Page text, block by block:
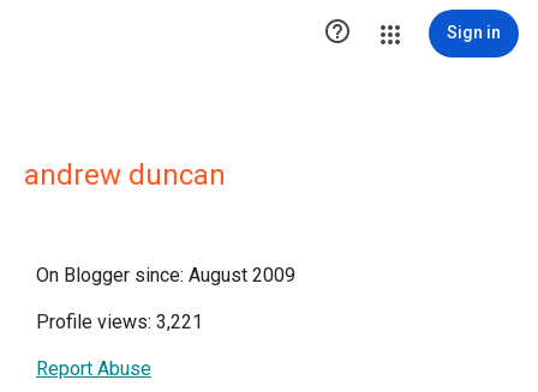
 Sign in
andrew duncan
On Blogger since: August 2009
Profile views: 3,221
Report Abuse